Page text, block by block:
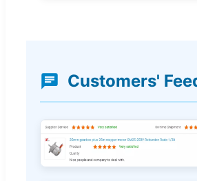
Customers'